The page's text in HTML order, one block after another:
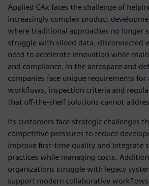
Applied CAx faces the challenge of
increasingly complex product
where traditional approaches no longer
struggle with siloed data, disconnected
need to accelerate innovation while
and compliance. In the aerospace and
companies face unique requirements for
workflows, inspection criteria and
that off-the-shelf solutions cannot
Its customers face strategic challenges
competitive pressures to reduce
improve first-time quality and integrate
practices while managing costs.
organizations struggle with legacy
support modern collaborative